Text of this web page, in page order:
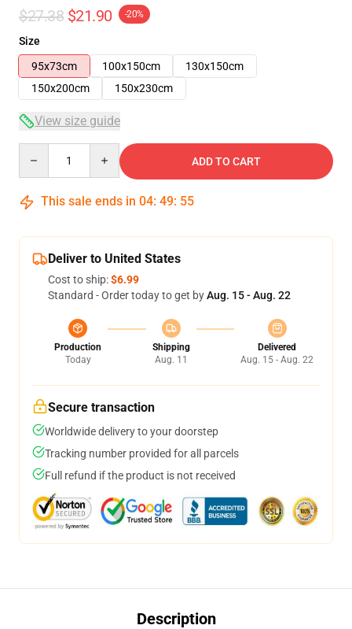
$27.38 $21.90 -20%
Size
95x73cm
100x150cm
130x150cm
150x200cm
150x230cm
View size guide
ADD TO CART
This sale ends in 04: 49: 54
Deliver to United States
Cost to ship:$6.99
Standard - Order today to get byAug. 15 - Aug. 22
Production
Today
Shipping
Aug. 11
Delivered
Aug. 15 - Aug. 22
Secure transaction
Worldwide delivery to your doorstep
Tracking number provided for all parcels
Full refund if the product is not received
Description